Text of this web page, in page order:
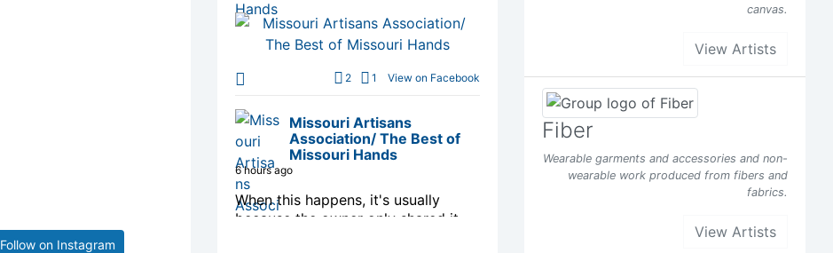
Follow on Instagram
2 1 View on Facebook
Missouri Artisans
Association/ The Best of
Missouri Hands
6 hours ago
When this happens, it's usually
because the owner only shared it
canvas.
View Artists
Fiber
Wearable garments and accessories and non-
wearable work produced from fibers and
fabrics.
View Artists